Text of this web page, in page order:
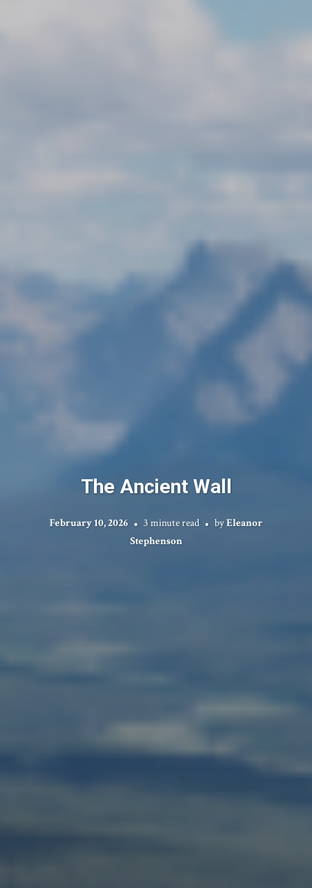
The Ancient Wall
February 10, 2026 3 minute read byEleanor
Stephenson